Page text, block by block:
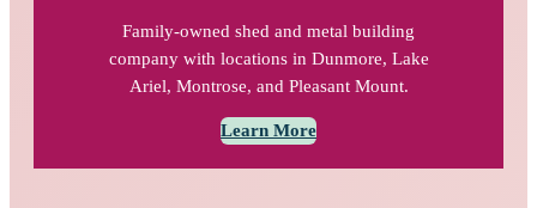
Family-owned shed and metal building
company with locations in Dunmore, Lake
Ariel, Montrose, and Pleasant Mount.
Learn More